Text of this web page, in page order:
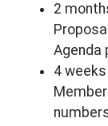
2
Agenda
4